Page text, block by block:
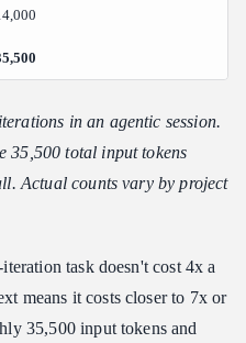
in an agentic session.
35,500 total input tokens
Actual counts vary by project
task doesn't cost 4x a
means it costs closer to 7x or
35,500 input tokens and